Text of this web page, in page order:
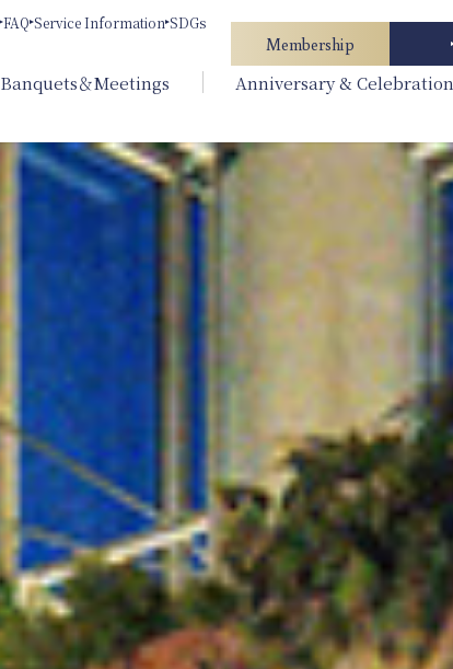
Banquets＆Meetings Anniversary & Celebration
FAQ Service Information SDGs
Membership